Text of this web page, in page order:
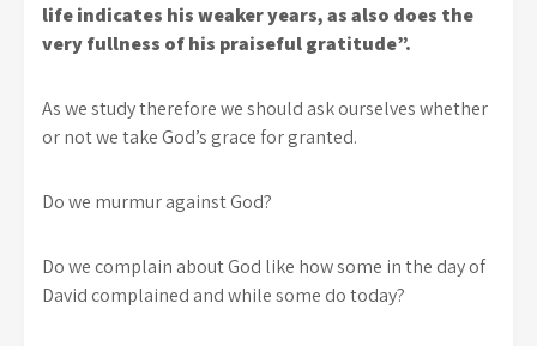
life indicates his weaker years, as also does the
very fullness of his praiseful gratitude”.
As we study therefore we should ask ourselves whether
or not we take God’s grace for granted.
Do we murmur against God?
Do we complain about God like how some in the day of
David complained and while some do today?